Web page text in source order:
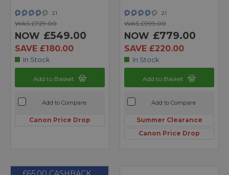
21
WAS £729.00
NOW £549.00
SAVE £180.00
In Stock
Add to Basket
Add to Compare
Canon Price Drop
21
WAS £999.00
NOW £779.00
SAVE £220.00
In Stock
Add to Basket
Add to Compare
Summer Clearance
Canon Price Drop